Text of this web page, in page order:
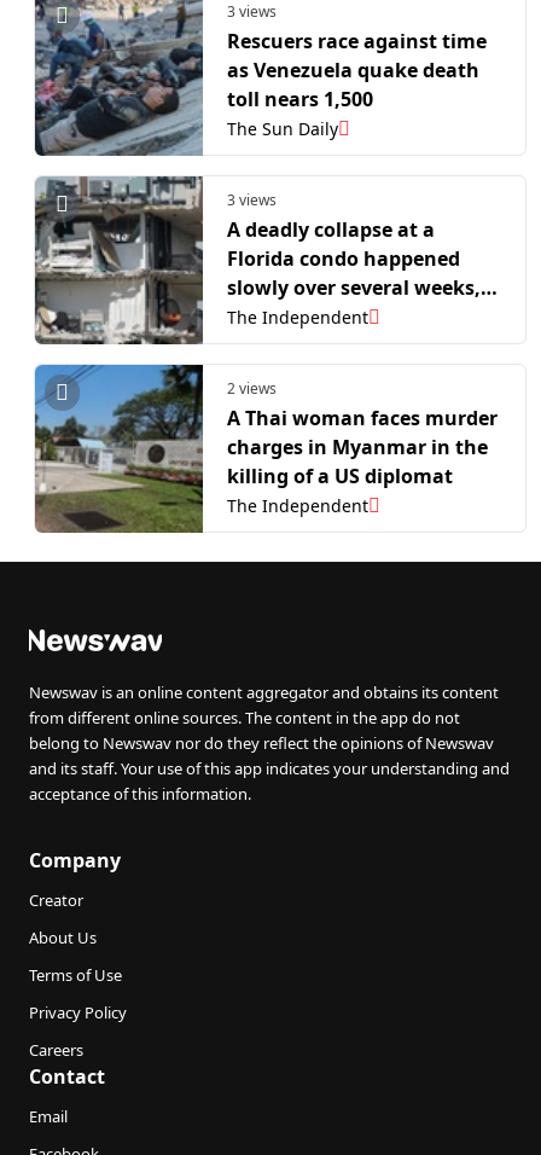
3 views
Rescuers race against time
as Venezuela quake death
toll nears 1,500
The Sun Daily
3 views
A deadly collapse at a
Florida condo happened
slowly over several weeks,
probe finds
The Independent
2 views
A Thai woman faces murder
charges in Myanmar in the
killing of a US diplomat
The Independent
Newswav is an online content aggregator and obtains its content
from different online sources. The content in the app do not
belong to Newswav nor do they reflect the opinions of Newswav
and its staff. Your use of this app indicates your understanding and
acceptance of this information.
Company
Creator
About Us
Terms of Use
Privacy Policy
Careers
Contact
Email